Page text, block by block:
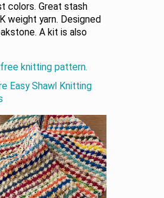
colors. Great stash
weight yarn. Designed
A kit is also
knitting pattern.
Easy Shawl Knitting